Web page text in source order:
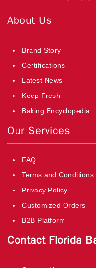
About Us
Brand Story
Certifications
Latest News
Keep Fresh
Baking Encyclopedia
Our Services
FAQ
Terms and Conditions
Privacy Policy
Customized Orders
B2B Platform
Contact Florida